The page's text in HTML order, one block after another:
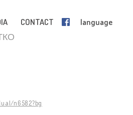
CONTACT language
n6582?bg